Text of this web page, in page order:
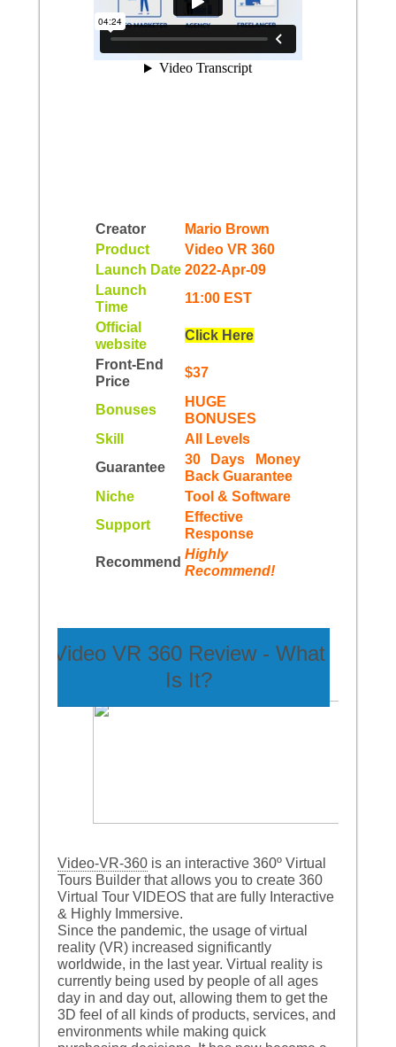
Creator
Mario Brown
Product
Video VR 360
Launch Date 2022-Apr-09
Launch
Time
11:00 EST
Official
website
Click Here
Front-End
Price
$37
Bonuses
HUGE
BONUSES
Skill
All Levels
Guarantee
30 Days Money
Back Guarantee
Niche
Tool & Software
Support
Еffесtіvе
Rеѕроnѕе
Recommend
Highly
Recommend!
Video VR 360 Review - What
Is It?
Video-VR-360 is an interactive 360º Virtual
Tours Builder that allows you to create 360
Virtual Tour VIDEOS that are fully Interactive
& Highly Immersive.
Since the pandemic, the usage of virtual
reality (VR) increased significantly
worldwide, in the last year. Virtual reality is
currently being used by people of all ages
day in and day out, allowing them to get the
3D feel of all kinds of products, services, and
environments while making quick